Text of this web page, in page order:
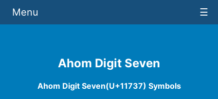
Ahom Digit Seven
Ahom Digit Seven(U+11737) Symbols
Menu ☰